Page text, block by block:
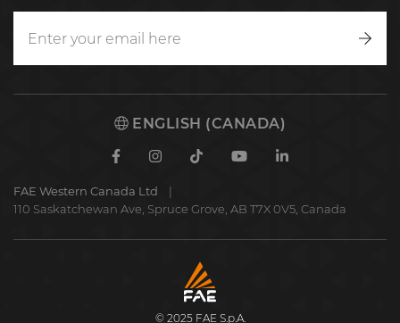
ENGLISH (CANADA)
FacebookInstagram
TikTokYoutubeLinkedin
FAE Western Canada Ltd
110 Saskatchewan Ave, Spruce Grove, AB T7X 0V5, Canada
FAE
S.p.A.
© 2025 FAE S.p.A.